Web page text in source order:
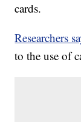
cards.
Researchers
to the use of